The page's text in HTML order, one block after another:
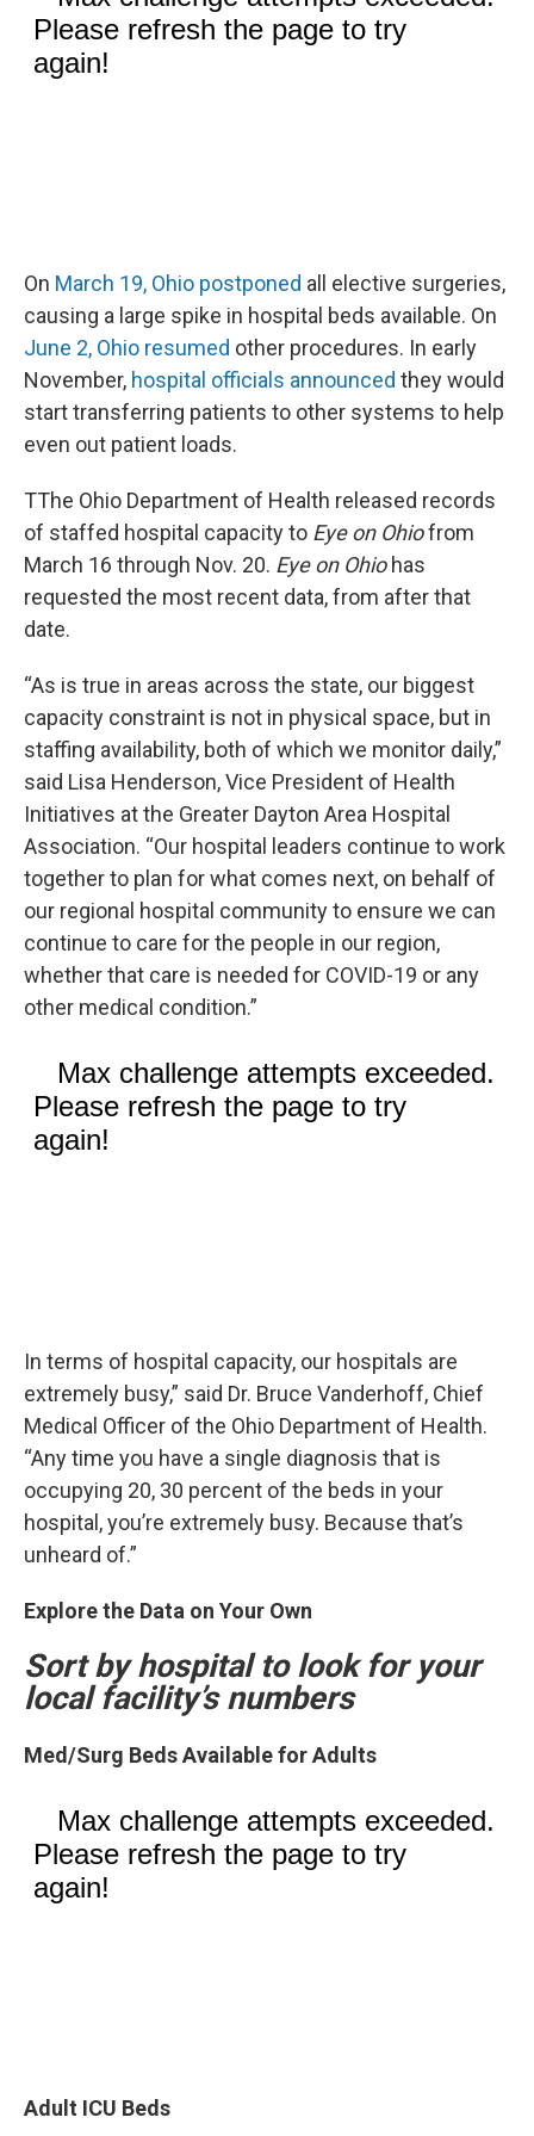
On March 19, Ohio postponed all elective surgeries,
causing a large spike in hospital beds available. On
June 2, Ohio resumed other procedures. In early
November, hospital officials announced they would
start transferring patients to other systems to help
even out patient loads.
TThe Ohio Department of Health released records
of staffed hospital capacity to Eye on Ohiofrom
March 16 through Nov. 20. Eye on Ohiohas
requested the most recent data, from after that
date.
“As is true in areas across the state, our biggest
capacity constraint is not in physical space, but in
staffing availability, both of which we monitor daily,”
said Lisa Henderson, Vice President of Health
Initiatives at the Greater Dayton Area Hospital
Association. “Our hospital leaders continue to work
together to plan for what comes next, on behalf of
our regional hospital community to ensure we can
continue to care for the people in our region,
whether that care is needed for COVID-19 or any
other medical condition.”
In terms of hospital capacity, our hospitals are
extremely busy,” said Dr. Bruce Vanderhoff, Chief
Medical Officer of the Ohio Department of Health.
“Any time you have a single diagnosis that is
occupying 20, 30 percent of the beds in your
hospital, you’re extremely busy. Because that’s
unheard of.”
Explore the Data on Your Own
Sort by hospital to look for your
local facility’s numbers
Med/Surg Beds Available for Adults
Adult ICU Beds